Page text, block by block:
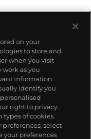
on your
to store and
when you visit
work as you
information.
identify you
right to privacy,
types of cookies.
select
your preferences